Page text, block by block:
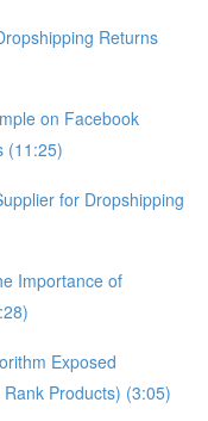
Returns
on Facebook
(11:25)
for Dropshipping
Importance of
Exposed
Products) (3:05)